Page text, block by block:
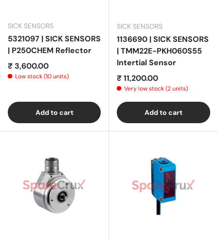
SICK SENSORS
5321097 | SICK SENSORS
| P250CHEM Reflector
Regular price
₹ 3,600.00
Low stock (10 units)
Add to cart
SICK SENSORS
1136690 | SICK SENSORS
| TMM22E-PKH060S55
Intertial Sensor
Regular price
₹ 11,200.00
Very low stock (2 units)
Add to cart